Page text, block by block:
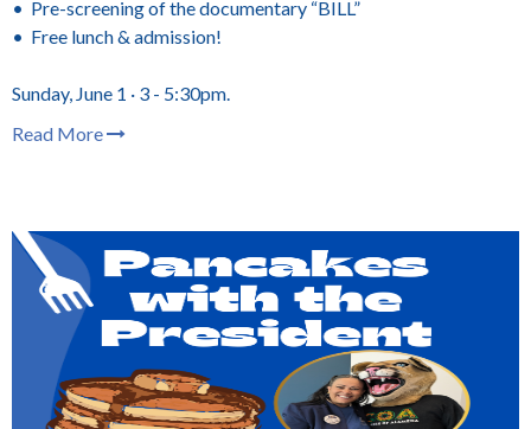
• Pre-screening of the documentary “BILL”
• Free lunch & admission!
Sunday, June 1 · 3 - 5:30pm.
Read More